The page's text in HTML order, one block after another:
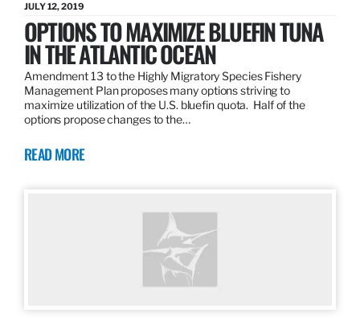
JULY 12, 2019
OPTIONS TO MAXIMIZE BLUEFIN TUNA
IN THE ATLANTIC OCEAN
Amendment 13 to the Highly Migratory Species Fishery
Management Plan proposes many options striving to
maximize utilization of the U.S. bluefin quota. Half of the
options propose changes to the…
READ MORE